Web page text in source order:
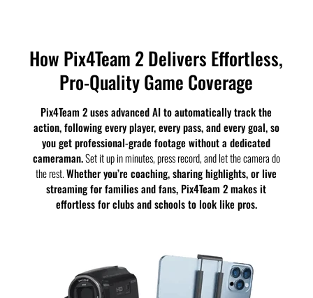
How Pix4Team 2 Delivers Effortless,
Pro-Quality Game Coverage
Pix4Team 2 uses advanced AI to automatically track the
action, following every player, every pass, and every goal, so
you get professional-grade footage without a dedicated
cameraman.Set it up in minutes, press record, and let the camera do
the rest.Whether you’re coaching, sharing highlights, or live
streaming for families and fans, Pix4Team 2 makes it
effortless for clubs and schools to look like pros.